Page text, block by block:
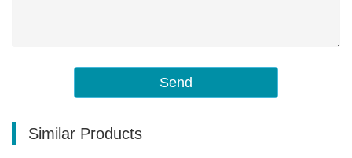
Send
Similar Products